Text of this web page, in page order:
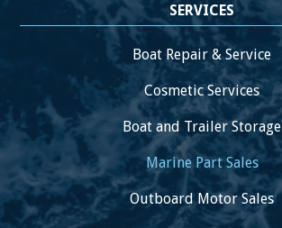
SERVICES
Boat Repair & Service
Cosmetic Services
Boat and Trailer Storage
Marine Part Sales
Outboard Motor Sales